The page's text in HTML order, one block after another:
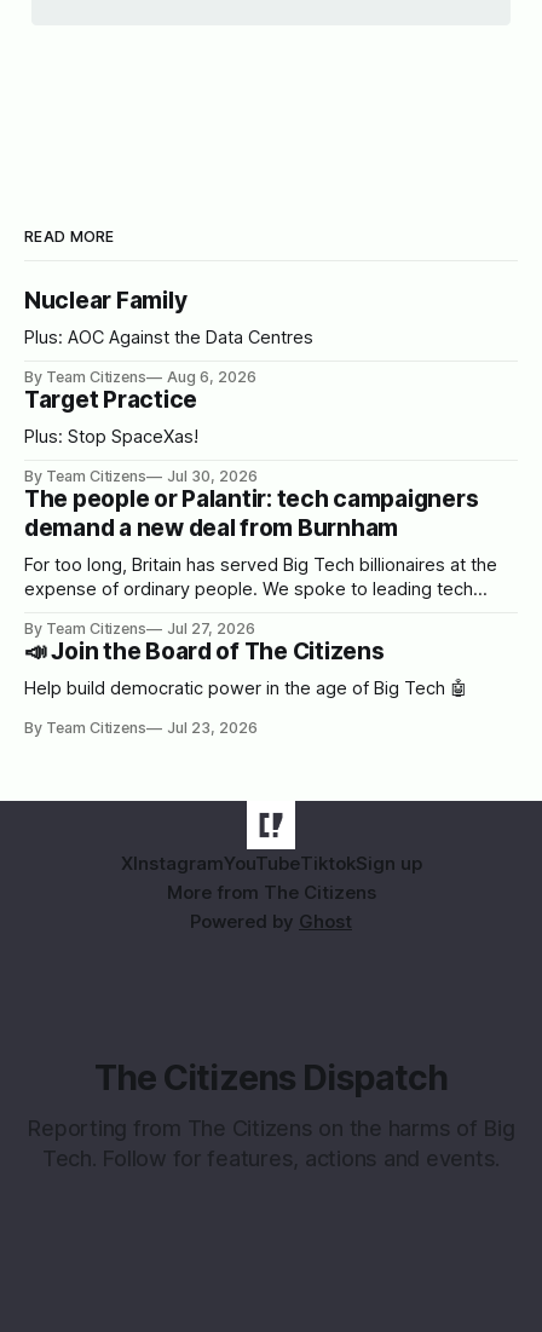
READ MORE
Nuclear Family
Plus: AOC Against the Data Centres
By Team Citizens Aug 6, 2026
Target Practice
Plus: Stop SpaceXas!
By Team Citizens Jul 30, 2026
The people or Palantir: tech campaigners
demand a new deal from Burnham
For too long, Britain has served Big Tech billionaires at the
expense of ordinary people. We spoke to leading tech
By Team Citizens Jul 27, 2026
📣 Join the Board of The Citizens
Help build democratic power in the age of Big Tech 🤖
By Team Citizens Jul 23, 2026
XInstagramYouTubeTiktokSign up
More from The Citizens
Powered by Ghost
The Citizens Dispatch
Reporting from The Citizens on the harms of Big
Tech. Follow for features, actions and events.